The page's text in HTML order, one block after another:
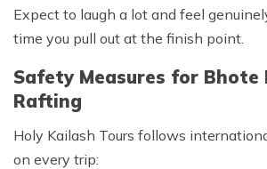
Expect to laugh a lot and feel
time you pull out at the finish point.
Safety Measures for Bhote
Rafting
Holy Kailash Tours follows
on every trip: